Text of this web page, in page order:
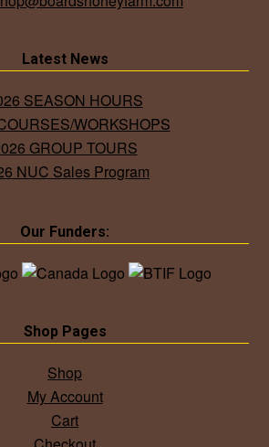
Latest News
SEASON HOURS
WORKSHOPS
GROUP TOURS
NUC Sales Program
Our Funders:
Shop Pages
Shop
My Account
Cart